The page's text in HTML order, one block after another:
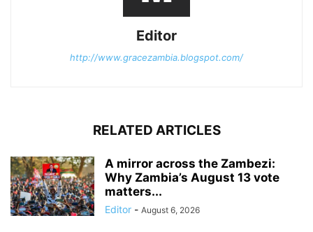
Editor
http://www.gracezambia.blogspot.com/
RELATED ARTICLES
A mirror across the Zambezi:
Why Zambia’s August 13 vote
matters...
Editor - August 6, 2026